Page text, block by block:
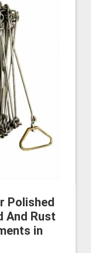
Polished
And Rust
in